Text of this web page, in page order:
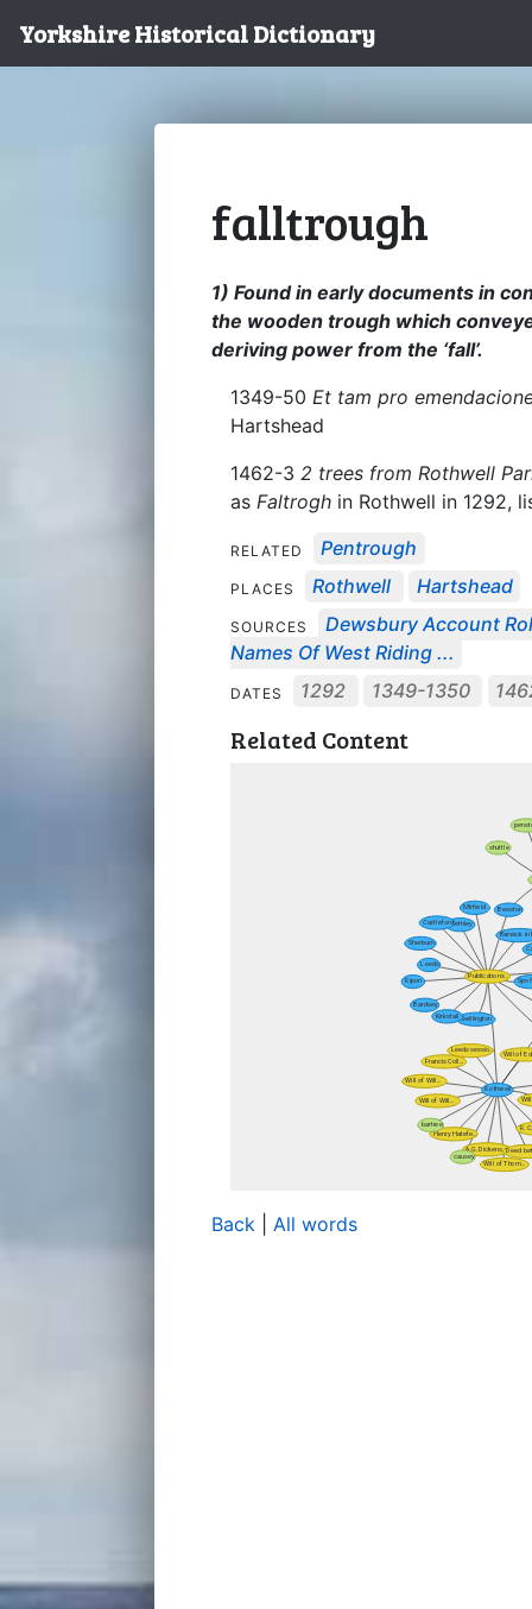
Yorkshire Historical Dictionary
falltrough
1) Found in early documents in
the wooden trough which
deriving power from the ‘fall’.
1349-50 Et tam pro
Hartshead
1462-3 2 trees from Rothwell
as Faltrogh in Rothwell in 1292,
RELATED Pentrough
PLACES Rothwell Hartshead
SOURCES
Dewsbury Account
Names Of West Riding ...
DATES 1292 1349-1350
Related Content
Back All words